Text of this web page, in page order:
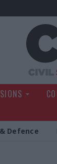
Defence